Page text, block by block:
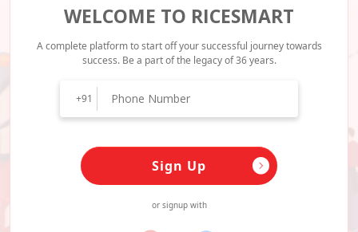
WELCOME TO RICESMART
A complete platform to start off your successful journey towards
success.Be a part of the legacy of 36 years.
+91
Sign Up
or signup with